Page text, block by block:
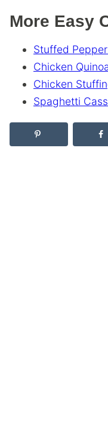
More Easy
Stuffed
Chicken
Chicken
Spaghetti